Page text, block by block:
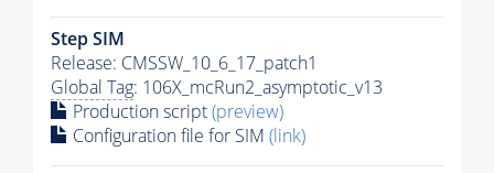
Step SIM
Release: CMSSW_10_6_17_patch1
Global Tag: 106X_mcRun2_asymptotic_v13
Production script(preview)
Configuration file for SIM (link)